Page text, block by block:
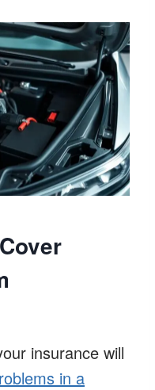
insurance will
in a